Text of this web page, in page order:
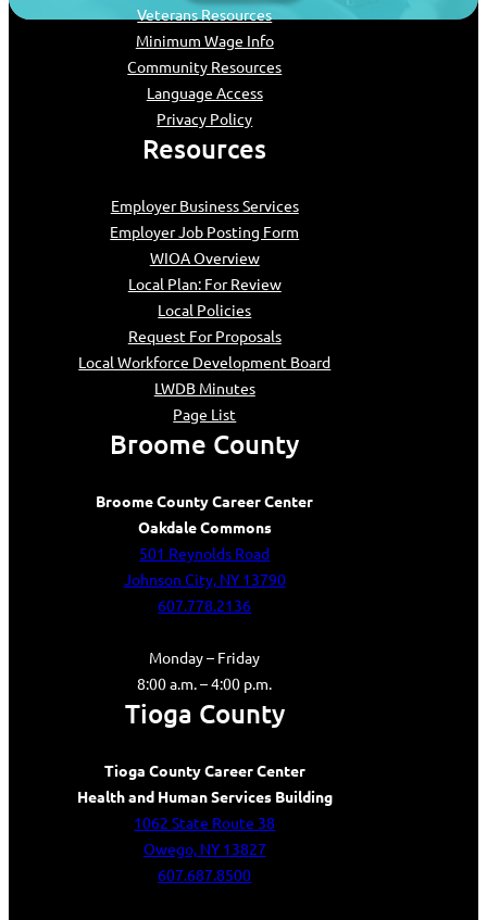
Veterans Resources
Minimum Wage Info
Community Resources
Language Access
Privacy Policy
Resources
Employer Business Services
Employer Job Posting Form
WIOA Overview
Local Plan: For Review
Local Policies
Request For Proposals
Local Workforce Development Board
LWDB Minutes
Page List
Broome County
Broome County Career Center
Oakdale Commons
501 Reynolds Road
Johnson City, NY 13790
607.778.2136
Monday – Friday
8:00 a.m. – 4:00 p.m.
Tioga County
Tioga County Career Center
Health and Human Services Building
1062 State Route 38
Owego, NY 13827
607.687.8500